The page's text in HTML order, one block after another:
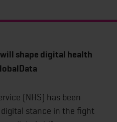
will shape digital health
(NHS) has been
stance in the fight